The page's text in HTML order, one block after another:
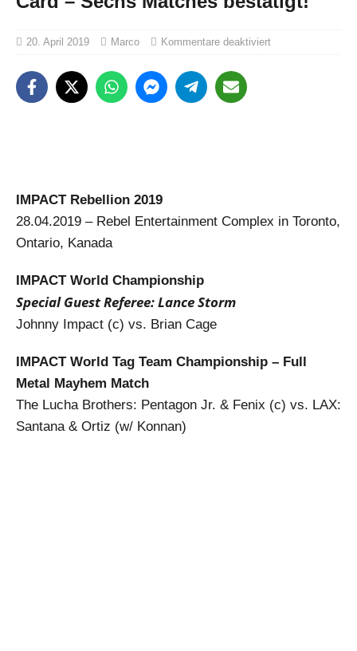
20. April 2019 Marco Kommentare deaktiviert
IMPACT Rebellion 2019
28.04.2019 – Rebel Entertainment Complex in Toronto,
Ontario, Kanada
IMPACT World Championship
Special Guest Referee: Lance Storm
Johnny Impact (c) vs. Brian Cage
IMPACT World Tag Team Championship – Full
Metal Mayhem Match
The Lucha Brothers: Pentagon Jr. & Fenix (c) vs. LAX:
Santana & Ortiz (w/ Konnan)